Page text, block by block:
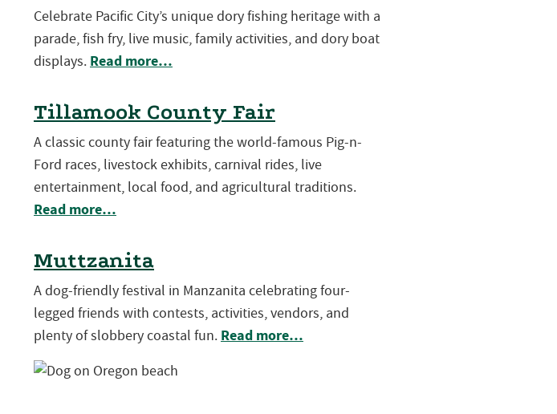
Celebrate Pacific City’s unique dory fishing heritage with a
parade, fish fry, live music, family activities, and dory boat
displays. Read more…
Tillamook County Fair
A classic county fair featuring the world-famous Pig-n-
Ford races, livestock exhibits, carnival rides, live
entertainment, local food, and agricultural traditions.
Read more…
Muttzanita
A dog-friendly festival in Manzanita celebrating four-
legged friends with contests, activities, vendors, and
plenty of slobbery coastal fun. Read more…